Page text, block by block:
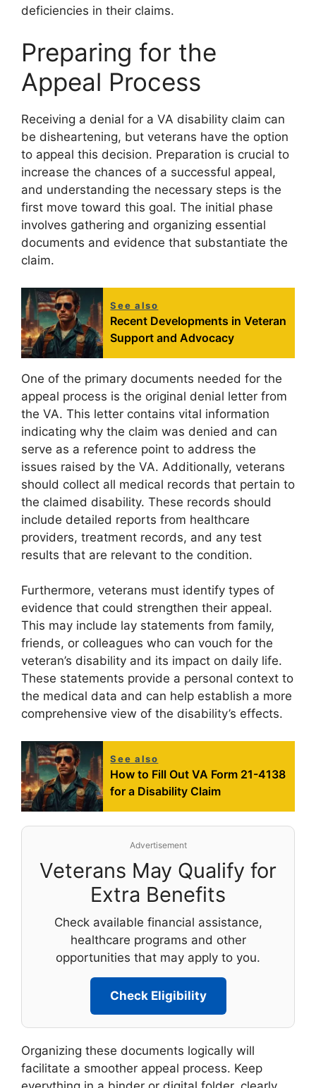
deficiencies in their claims.
Preparing for the
Appeal Process
Receiving a denial for a VA disability claim can
be disheartening, but veterans have the option
to appeal this decision. Preparation is crucial to
increase the chances of a successful appeal,
and understanding the necessary steps is the
first move toward this goal. The initial phase
involves gathering and organizing essential
documents and evidence that substantiate the
claim.
See also
Recent Developments in Veteran
Support and Advocacy
One of the primary documents needed for the
appeal process is the original denial letter from
the VA. This letter contains vital information
indicating why the claim was denied and can
serve as a reference point to address the
issues raised by the VA. Additionally, veterans
should collect all medical records that pertain to
the claimed disability. These records should
include detailed reports from healthcare
providers, treatment records, and any test
results that are relevant to the condition.
Furthermore, veterans must identify types of
evidence that could strengthen their appeal.
This may include lay statements from family,
friends, or colleagues who can vouch for the
veteran’s disability and its impact on daily life.
These statements provide a personal context to
the medical data and can help establish a more
comprehensive view of the disability’s effects.
See also
How to Fill Out VA Form 21-4138
for a Disability Claim
Advertisement
Veterans May Qualify for
Extra Benefits
Check available financial assistance,
healthcare programs and other
opportunities that may apply to you.
Check Eligibility
Organizing these documents logically will
facilitate a smoother appeal process. Keep